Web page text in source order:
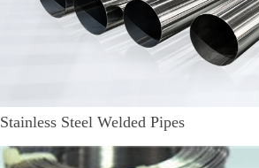
Stainless Steel Welded Pipes